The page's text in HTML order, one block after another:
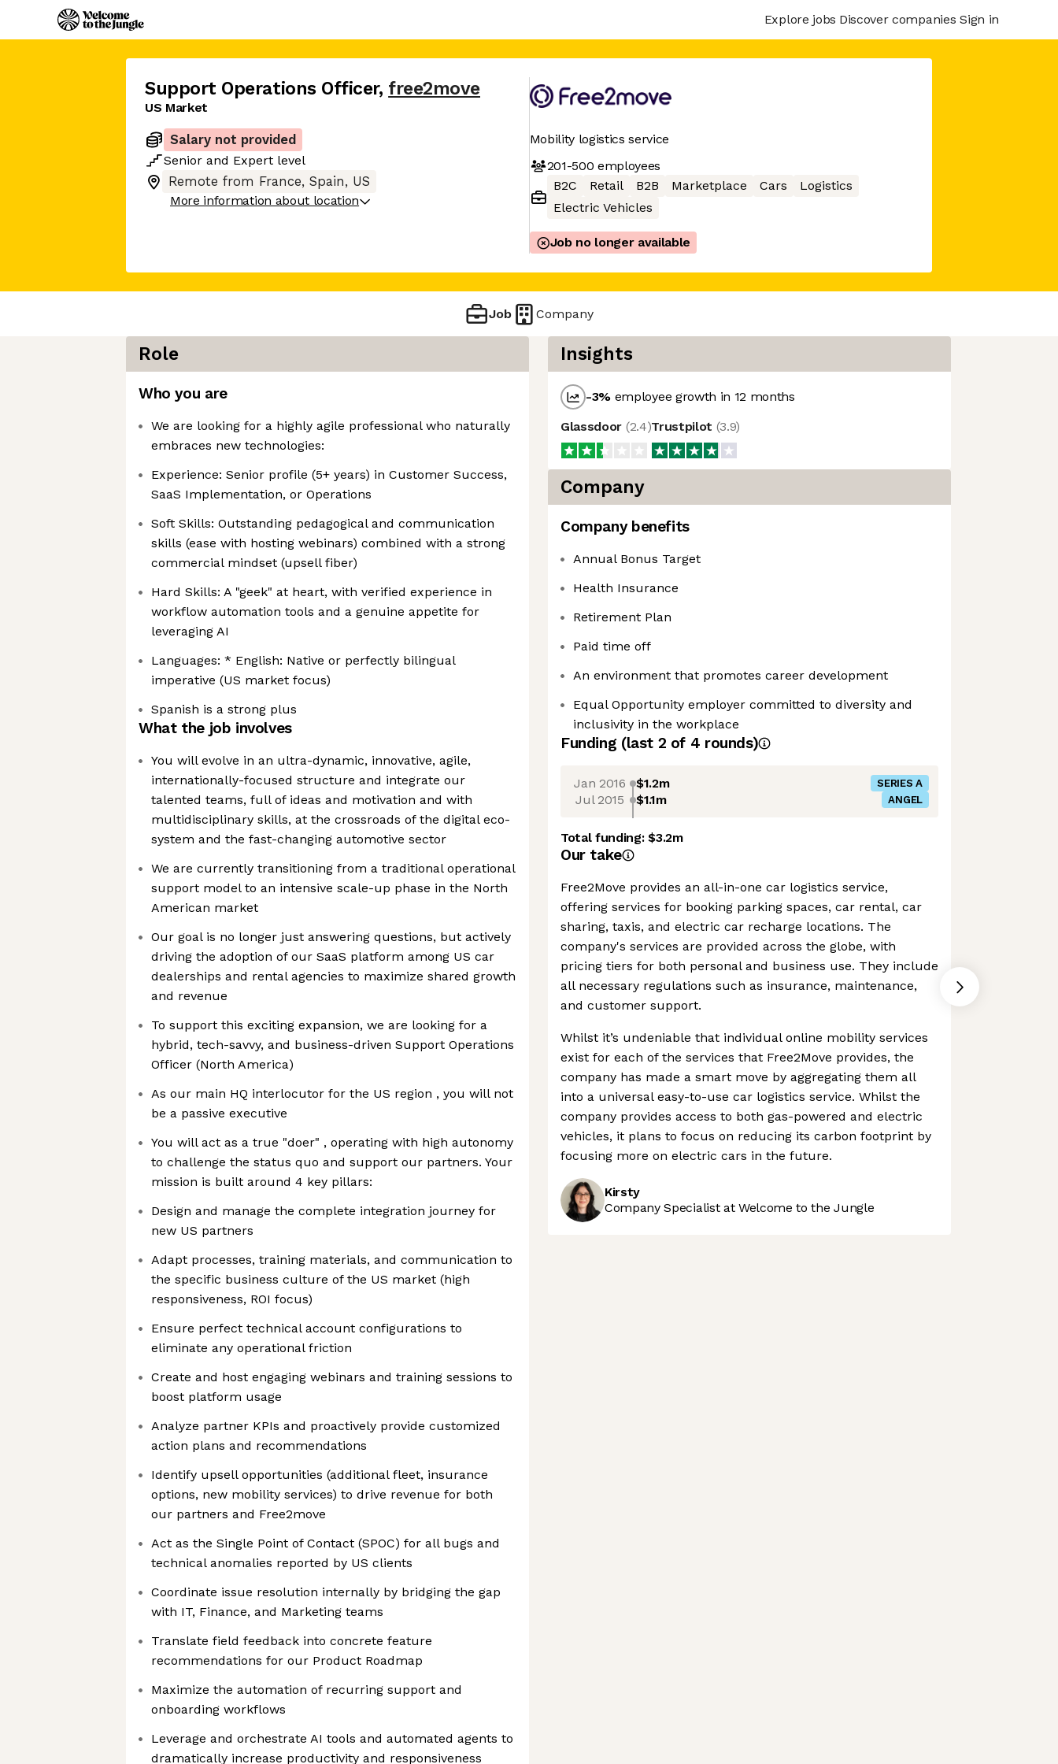
Explore jobs Discover companies Sign in
Support Operations Officer, free2move
US Market
Salary not provided
Senior and Expert level
Remote from France, Spain, US
More information about location
Mobility logistics service
201-500 employees
B2C
Retail B2B Marketplace Cars
Logistics
Electric Vehicles
Job no longer available
Job Company
Role
Who you are
We are looking for a highly agile professional who naturally
embraces new technologies:
Experience: Senior profile (5+ years) in Customer Success,
SaaS Implementation, or Operations
Soft Skills: Outstanding pedagogical and communication
skills (ease with hosting webinars) combined with a strong
commercial mindset (upsell fiber)
Hard Skills: A "geek" at heart, with verified experience in
workflow automation tools and a genuine appetite for
leveraging AI
Languages: * English: Native or perfectly bilingual
imperative (US market focus)
Spanish is a strong plus
What the job involves
You will evolve in an ultra-dynamic, innovative, agile,
internationally-focused structure and integrate our
talented teams, full of ideas and motivation and with
multidisciplinary skills, at the crossroads of the digital eco-
system and the fast-changing automotive sector
We are currently transitioning from a traditional operational
support model to an intensive scale-up phase in the North
American market
Our goal is no longer just answering questions, but actively
driving the adoption of our SaaS platform among US car
dealerships and rental agencies to maximize shared growth
and revenue
To support this exciting expansion, we are looking for a
hybrid, tech-savvy, and business-driven Support Operations
Officer (North America)
As our main HQ interlocutor for the US region , you will not
be a passive executive
You will act as a true "doer" , operating with high autonomy
to challenge the status quo and support our partners. Your
mission is built around 4 key pillars:
Design and manage the complete integration journey for
new US partners
Adapt processes, training materials, and communication to
the specific business culture of the US market (high
responsiveness, ROI focus)
Ensure perfect technical account configurations to
eliminate any operational friction
Create and host engaging webinars and training sessions to
boost platform usage
Analyze partner KPIs and proactively provide customized
action plans and recommendations
Identify upsell opportunities (additional fleet, insurance
options, new mobility services) to drive revenue for both
our partners and Free2move
Act as the Single Point of Contact (SPOC) for all bugs and
technical anomalies reported by US clients
Coordinate issue resolution internally by bridging the gap
with IT, Finance, and Marketing teams
Translate field feedback into concrete feature
recommendations for our Product Roadmap
Maximize the automation of recurring support and
onboarding workflows
Leverage and orchestrate AI tools and automated agents to
dramatically increase productivity and responsiveness
Insights
-3% employee growth in 12 months
Glassdoor (2.4)Trustpilot (3.9)
Company
Company benefits
Annual Bonus Target
Health Insurance
Retirement Plan
Paid time off
An environment that promotes career development
Equal Opportunity employer committed to diversity and
inclusivity in the workplace
Funding (last 2 of 4 rounds)
Jan 2016 $1.2m SERIES A
Jul 2015 $1.1m ANGEL
Total funding:$3.2m
Our take
Free2Move provides an all-in-one car logistics service,
offering services for booking parking spaces, car rental, car
sharing, taxis, and electric car recharge locations. The
company's services are provided across the globe, with
pricing tiers for both personal and business use. They include
all necessary regulations such as insurance, maintenance,
and customer support.
Whilst it’s undeniable that individual online mobility services
exist for each of the services that Free2Move provides, the
company has made a smart move by aggregating them all
into a universal easy-to-use car logistics service. Whilst the
company provides access to both gas-powered and electric
vehicles, it plans to focus on reducing its carbon footprint by
focusing more on electric cars in the future.
Kirsty
Company Specialist at Welcome to the Jungle